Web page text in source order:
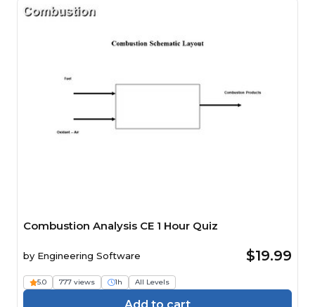
Combustion Analysis CE 1 Hour Quiz
by Engineering Software $19.99
5.0 777 views 1h All Levels